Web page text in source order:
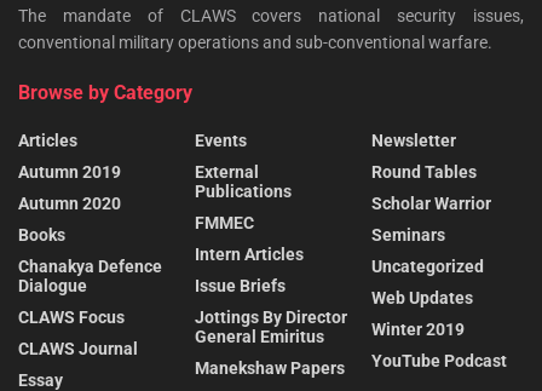
The mandate of CLAWS covers national security issues,
conventional military operations and sub-conventional warfare.
Browse by Category
Articles
Autumn 2019
Autumn 2020
Books
Chanakya Defence
Dialogue
CLAWS Focus
CLAWS Journal
Essay
Events
External
Publications
FMMEC
Intern Articles
Issue Briefs
Jottings By Director
General Emiritus
Manekshaw Papers
Newsletter
Round Tables
Scholar Warrior
Seminars
Uncategorized
Web Updates
Winter 2019
YouTube Podcast